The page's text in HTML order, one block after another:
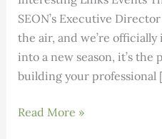
SEON’s Executive
the air, and we’re officially
into a new season, it’s
building your professional
Building
Read More »